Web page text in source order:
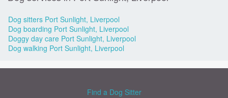
Dog sitters Port Sunlight, Liverpool
Dog boarding Port Sunlight, Liverpool
Doggy day care Port Sunlight, Liverpool
Dog walking Port Sunlight, Liverpool
Find a Dog Sitter